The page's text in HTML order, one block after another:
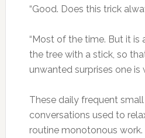
“Good. Does this trick
“Most of the time. But it
the tree with a stick, so
unwanted surprises one is
These daily frequent
conversations used to
routine monotonous work.